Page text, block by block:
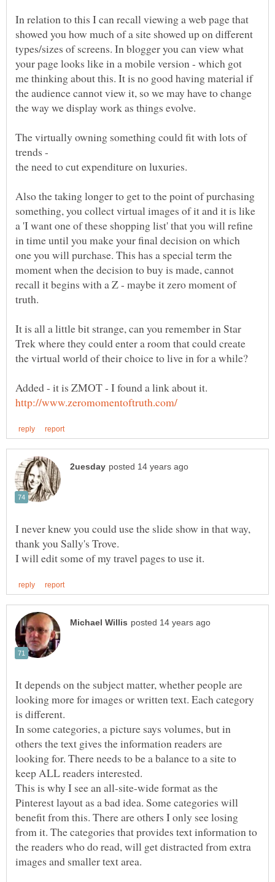
In relation to this I can recall viewing a web page that
showed you how much of a site showed up on different
types/sizes of screens. In blogger you can view what
your page looks like in a mobile version - which got
me thinking about this. It is no good having material if
the audience cannot view it, so we may have to change
the way we display work as things evolve.
The virtually owning something could fit with lots of
trends -
the need to cut expenditure on luxuries.
Also the taking longer to get to the point of purchasing
something, you collect virtual images of it and it is like
a 'I want one of these shopping list' that you will refine
in time until you make your final decision on which
one you will purchase. This has a special term the
moment when the decision to buy is made, cannot
recall it begins with a Z - maybe it zero moment of
It is all a little bit strange, can you remember in Star
Trek where they could enter a room that could create
the virtual world of their choice to live in for a while?
Added - it is ZMOT - I found a link about it.
I never knew you could use the slide show in that way,
I will edit some of my travel pages to use it.
It depends on the subject matter, whether people are
looking more for images or written text. Each category
is different.
In some categories, a picture says volumes, but in
others the text gives the information readers are
looking for. There needs to be a balance to a site to
keep ALL readers interested.
This is why I see an all-site-wide format as the
Pinterest layout as a bad idea. Some categories will
benefit from this. There are others I only see losing
from it. The categories that provides text information to
the readers who do read, will get distracted from extra